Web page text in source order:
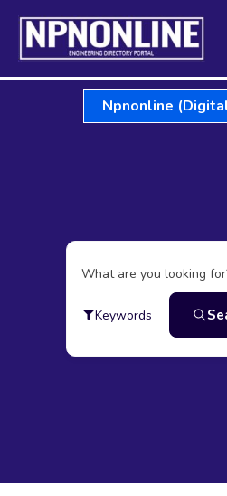
Skip
content
Npnonline
What are you looking
Keywords